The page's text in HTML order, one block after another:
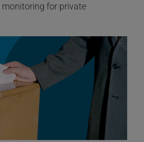
+100 tobacco-free
monitoring for private